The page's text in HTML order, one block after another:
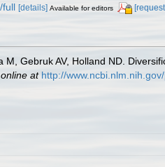
full [details] Available for editors
Gebruk AV, Holland ND.
at http://